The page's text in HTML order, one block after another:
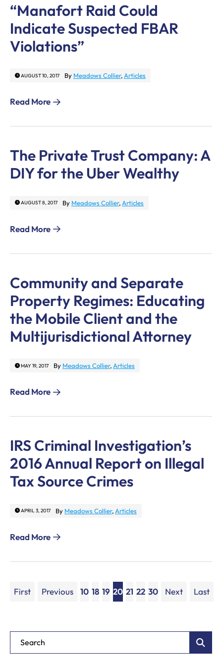
“Manafort Raid Could
Indicate Suspected FBAR
Violations”
AUGUST 10, 2017 By Meadows Collier, Articles
Read More
The Private Trust Company: A
DIY for the Uber Wealthy
AUGUST 8, 2017 By Meadows Collier, Articles
Read More
Community and Separate
Property Regimes: Educating
the Mobile Client and the
Multijurisdictional Attorney
MAY 19, 2017 By Meadows Collier, Articles
Read More
IRS Criminal Investigation’s
2016 Annual Report on Illegal
Tax Source Crimes
APRIL 3, 2017 By Meadows Collier, Articles
Read More
First Previous 10 18 19 20 21 22 30 Next Last
Blog Search